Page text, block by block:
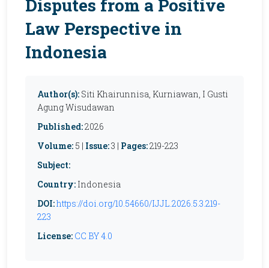
Disputes from a Positive
Law Perspective in
Indonesia
Author(s): Siti Khairunnisa, Kurniawan, I Gusti
Agung Wisudawan
Published:2026
Volume: 5 | Issue:3 | Pages:219-223
Subject:
Country: Indonesia
DOI:https://doi.org/10.54660/IJJL.2026.5.3.219-
223
License: CC BY 4.0